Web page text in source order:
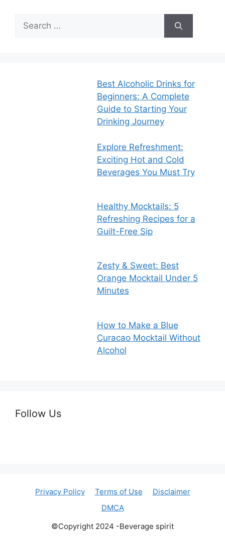
Search
for:
Best Alcoholic Drinks for
Beginners: A Complete
Guide to Starting Your
Drinking Journey
Explore Refreshment:
Exciting Hot and Cold
Beverages You Must Try
Healthy Mocktails: 5
Refreshing Recipes for a
Guilt-Free Sip
Zesty & Sweet: Best
Orange Mocktail Under 5
Minutes
How to Make a Blue
Curacao Mocktail Without
Alcohol
Follow Us
Privacy Policy Terms of Use
Disclaimer
DMCA
©Copyright 2024 -Beverage spirit